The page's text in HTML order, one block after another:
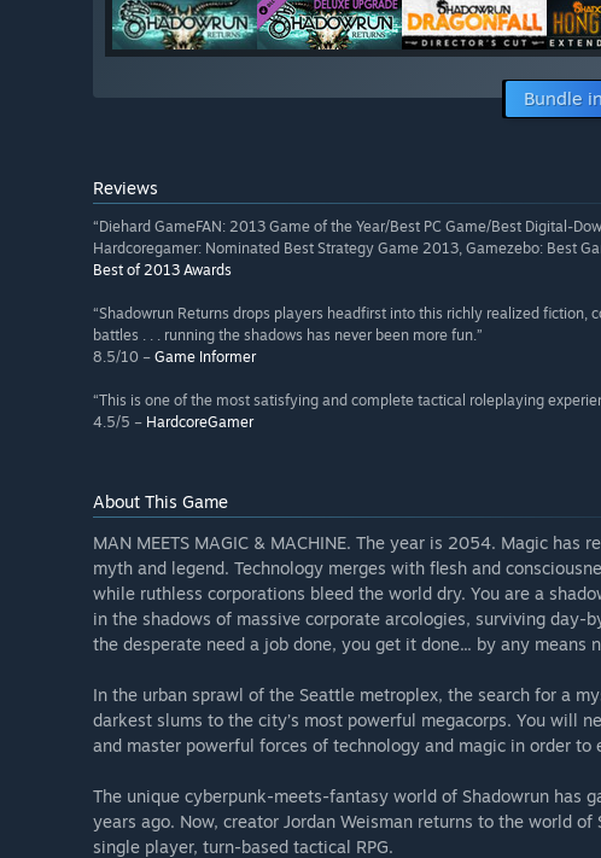
Bundle
Reviews
“Diehard GameFAN: 2013 Game of the Year/Best PC Game/Best Digital-
Hardcoregamer: Nominated Best Strategy Game 2013, Gamezebo: Best
Best of 2013 Awards
“Shadowrun Returns drops players headfirst into this richly realized
battles . . . running the shadows has never been more fun.”
8.5/10 – Game Informer
“This is one of the most satisfying and complete tactical roleplaying
4.5/5 – HardcoreGamer
About This Game
MAN MEETS MAGIC & MACHINE. The year is 2054. Magic
myth and legend. Technology merges with flesh and
while ruthless corporations bleed the world dry. You are a
in the shadows of massive corporate arcologies, surviving
the desperate need a job done, you get it done... by any means
In the urban sprawl of the Seattle metroplex, the search for a
darkest slums to the city’s most powerful megacorps. You will
and master powerful forces of technology and magic in order
The unique cyberpunk-meets-fantasy world of Shadowrun has
years ago. Now, creator Jordan Weisman returns to the world
single player, turn-based tactical RPG.